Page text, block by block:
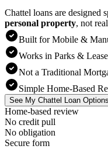
Chattel loans are designed
personal property, not
Built for Mobile &
Works in Parks &
Not a Traditional
Simple Home-Based
See My Chattel Loan Options
Home-based review
No credit pull
No obligation
Secure form